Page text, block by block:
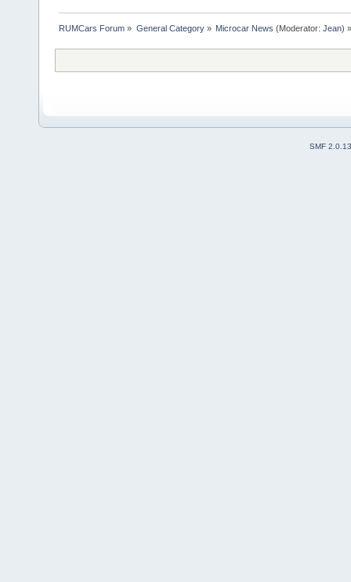
RUMCars Forum » General Category» Microcar News (Moderator: Jean) »
SMF 2.0.13